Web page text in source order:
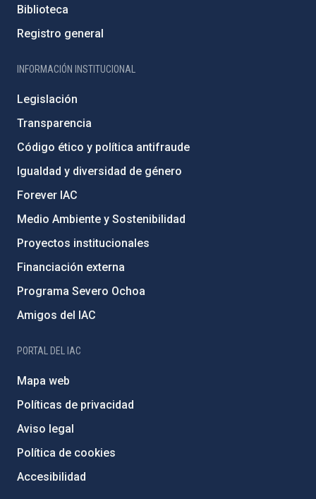
Biblioteca
Registro general
INFORMACIÓN INSTITUCIONAL
Legislación
Transparencia
Código ético y política antifraude
Igualdad y diversidad de género
Forever IAC
Medio Ambiente y Sostenibilidad
Proyectos institucionales
Financiación externa
Programa Severo Ochoa
Amigos del IAC
PORTAL DEL IAC
Mapa web
Políticas de privacidad
Aviso legal
Política de cookies
Accesibilidad